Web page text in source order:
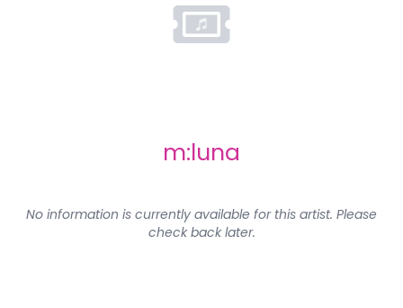
m:luna
No information is currently available for this artist. Please
check back later.